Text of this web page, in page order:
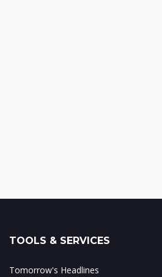
TOOLS & SERVICES
Tomorrow's Headlines